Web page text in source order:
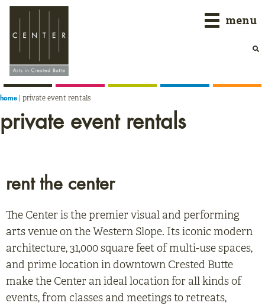
Skip
primary
navigation
Skip
main
content
Skip
primary
sidebar
menu
home | private event rentals
private event rentals
rent the center
The Center is the premier visual and performing
arts venue on the Western Slope. Its iconic modern
architecture, 31,000 square feet of multi-use spaces,
and prime location in downtown Crested Butte
make the Center an ideal location for all kinds of
events, from classes and meetings to retreats,